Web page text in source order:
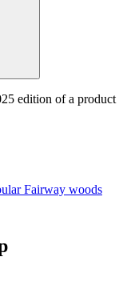
edition of a product
Fairway woods